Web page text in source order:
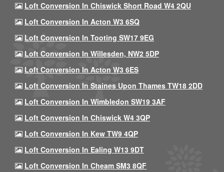
Loft Conversion In Chiswick Short Road W4 2QU
Loft Conversion In Acton W3 6SQ
Loft Conversion In Tooting SW17 9EG
Loft Conversion In Willesden, NW2 5DP
Loft Conversion In Acton W3 6ES
Loft Conversion In Staines Upon Thames TW18 2DD
Loft Conversion In Wimbledon SW19 3AF
Loft Conversion In Chiswick W4 3QP
Loft Conversion In Kew TW9 4QP
Loft Conversion In Ealing W13 9DT
Loft Conversion In Cheam SM3 8QF